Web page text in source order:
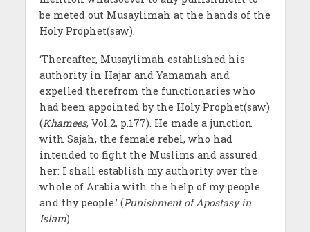
be meted out Musaylimah at the hands of the
Holy Prophet(saw).
‘Thereafter, Musaylimah established his
authority in Hajar and Yamamah and
expelled therefrom the functionaries who
had been appointed by the Holy Prophet(saw)
(Khamees, Vol.2, p.177). He made a junction
with Sajah, the female rebel, who had
intended to fight the Muslims and assured
her: I shall establish my authority over the
whole of Arabia with the help of my people
and thy people.’ (Punishment of Apostasy in
Islam).